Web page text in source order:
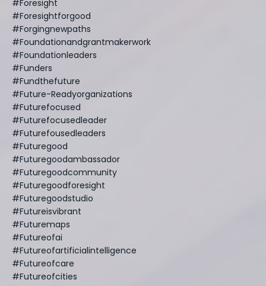
#foresight
#foresightforgood
#forgingnewpaths
#foundationandgrantmakerwork
#foundationleaders
#funders
#fundthefuture
#future-Readyorganizations
#futurefocused
#futurefocusedleader
#futurefousedleaders
#futuregood
#futuregoodambassador
#futuregoodcommunity
#futuregoodforesight
#futuregoodstudio
#futureisvibrant
#futuremaps
#futureofai
#futureofartificialintelligence
#futureofcare
#futureofcities